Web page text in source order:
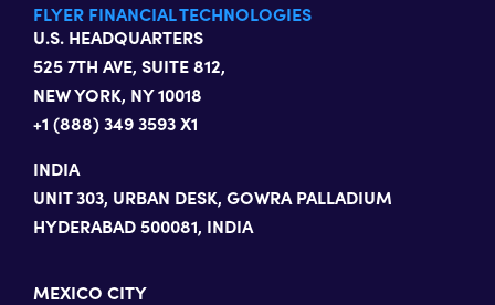
FLYER FINANCIAL TECHNOLOGIES
U.S. HEADQUARTERS
525 7TH AVE, SUITE 812,
NEW YORK, NY 10018
+1 (888) 349 3593 X1
INDIA
UNIT 303, URBAN DESK, GOWRA PALLADIUM
HYDERABAD 500081, INDIA
MEXICO CITY